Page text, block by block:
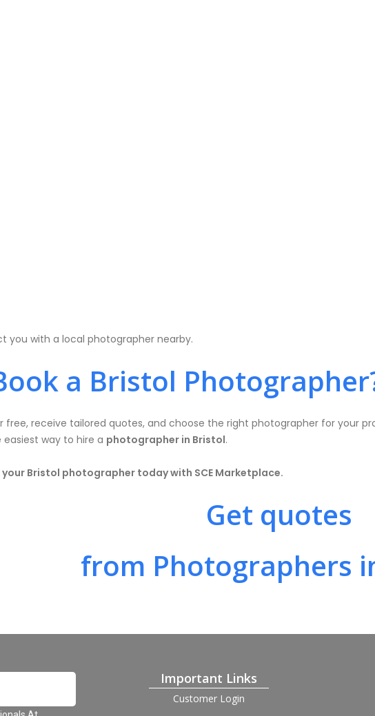
you with a local photographer nearby.
a Bristol
receive tailored quotes, and choose the right photographer for your
easiest way to hire a photographer in Bristol.
Bristol photographer today with SCE Marketplace.
Get quotes
from Photographers
Important Links
Customer Login